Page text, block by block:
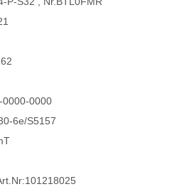
0000-0000
6e/S5157